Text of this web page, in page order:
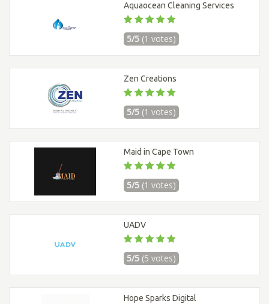
Aquaocean Cleaning Services
5/5 (1 votes)
Zen Creations
5/5 (1 votes)
Maid in Cape Town
5/5 (1 votes)
UADV
5/5 (5 votes)
Hope Sparks Digital